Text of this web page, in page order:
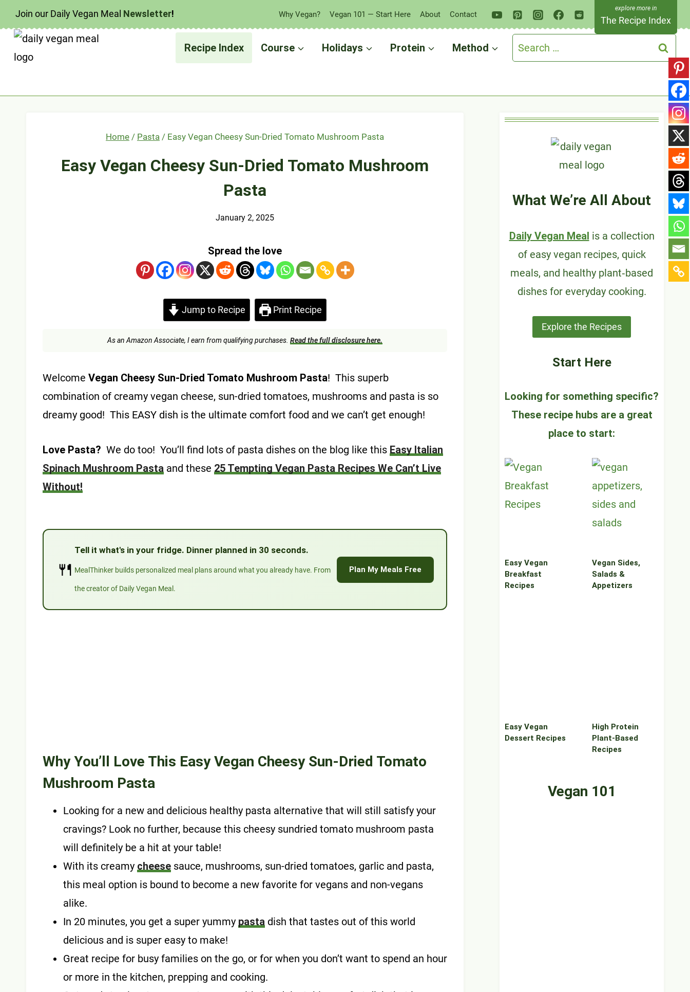
Skip
to
content
Join our Daily Vegan Meal Newsletter! Why Vegan? Vegan 101 — Start Here About Contact
The Recipe Index
Recipe Index Course Holidays Protein Method
Search
for:
Home / Pasta / Easy Vegan Cheesy Sun-Dried Tomato Mushroom Pasta
Easy Vegan Cheesy Sun-Dried Tomato Mushroom
Pasta
January 2, 2025
Spread the love
Jump to Recipe Print Recipe
As an Amazon Associate, I earn from qualifying purchases. Read the full disclosure here.
Welcome Vegan Cheesy Sun-Dried Tomato Mushroom Pasta! This superb
combination of creamy vegan cheese, sun-dried tomatoes, mushrooms and pasta is so
dreamy good! This EASY dish is the ultimate comfort food and we can’t get enough!
Love Pasta? We do too! You’ll find lots of pasta dishes on the blog like this Easy Italian
Spinach Mushroom Pasta and these 25 Tempting Vegan Pasta Recipes We Can’t Live
Without!
🍴
Tell it what's in your fridge. Dinner planned in 30 seconds.
MealThinker builds personalized meal plans around what you already have. From
the creator of Daily Vegan Meal.
Plan My Meals Free
Why You’ll Love This EasyVegan Cheesy Sun-Dried Tomato
Mushroom Pasta
Looking for a new and delicious healthy pasta alternative that will still satisfy your
cravings? Look no further, because this cheesy sundried tomato mushroom pasta
will definitely be a hit at your table!
With its creamy cheese sauce, mushrooms, sun-dried tomatoes, garlic and pasta,
this meal option is bound to become a new favorite for vegans and non-vegans
alike.
In 20 minutes, you get a super yummy pasta dish that tastes out of this world
delicious and is super easy to make!
Great recipe for busy families on the go, or for when you don’t want to spend an hour
or more in the kitchen, prepping and cooking.
What We’re All About
Daily Vegan Meal is a collection
of easy vegan recipes, quick
meals, and healthy plant‑based
dishes for everyday cooking.
Explore the Recipes
Start Here
Looking for something specific?
These recipe hubs are a great
place to start:
Easy Vegan
Breakfast
Recipes
Vegan Sides,
Salads &
Appetizers
Easy Vegan
Dessert Recipes
High Protein
Plant‑Based
Recipes
Vegan 101